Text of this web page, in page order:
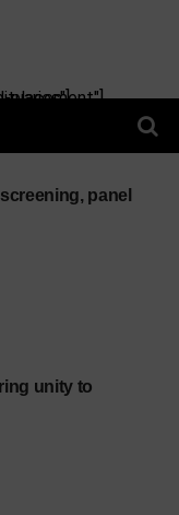
id="obituaries"]
panel
unity to